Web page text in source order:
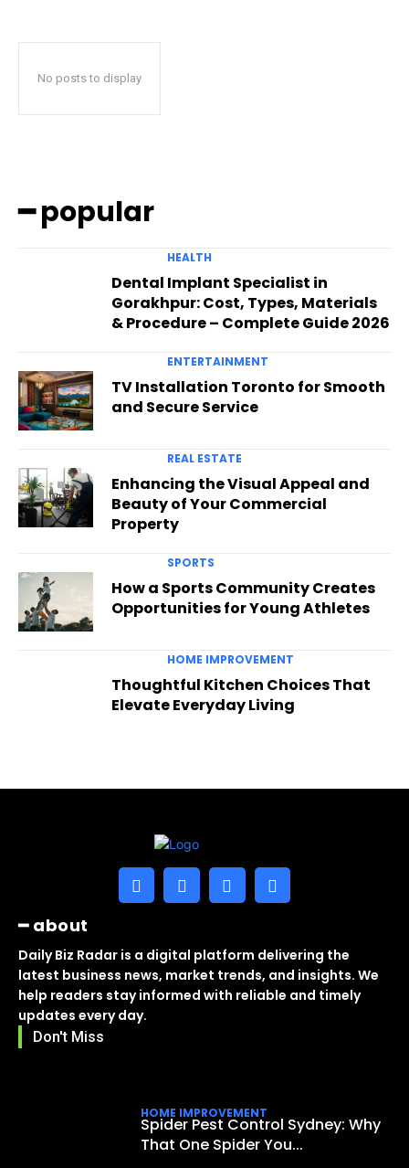
No posts to display
━ popular
HEALTH
Dental Implant Specialist in
Gorakhpur: Cost, Types, Materials
& Procedure – Complete Guide 2026
ENTERTAINMENT
TV Installation Toronto for Smooth
and Secure Service
REAL ESTATE
Enhancing the Visual Appeal and
Beauty of Your Commercial
Property
SPORTS
How a Sports Community Creates
Opportunities for Young Athletes
HOME IMPROVEMENT
Thoughtful Kitchen Choices That
Elevate Everyday Living
━ about
Daily Biz Radar is a digital platform delivering the
latest business news, market trends, and insights. We
help readers stay informed with reliable and timely
updates every day.
Don't Miss
HOME IMPROVEMENT
Spider Pest Control Sydney: Why
That One Spider You...